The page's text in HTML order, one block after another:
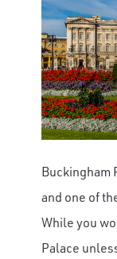
Buckingham
and one of
While you
Palace